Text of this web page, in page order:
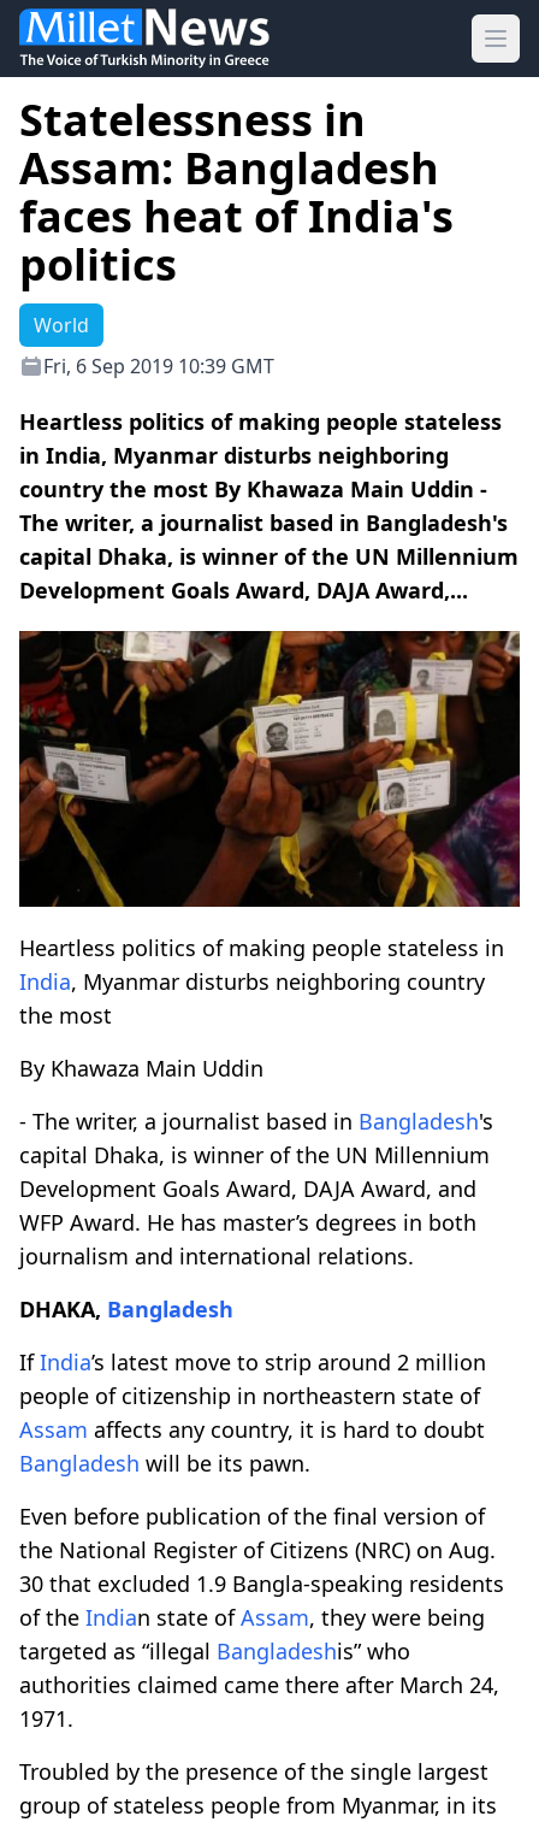
Statelessness in
Assam: Bangladesh
faces heat of India's
politics
World
Fri, 6 Sep 2019 10:39 GMT
Heartless politics of making people stateless
in India, Myanmar disturbs neighboring
country the most By Khawaza Main Uddin -
The writer, a journalist based in Bangladesh's
capital Dhaka, is winner of the UN Millennium
Development Goals Award, DAJA Award,...
Heartless politics of making people stateless in
India, Myanmar disturbs neighboring country
the most
By Khawaza Main Uddin
- The writer, a journalist based in Bangladesh's
capital Dhaka, is winner of the UN Millennium
Development Goals Award, DAJA Award, and
WFP Award. He has master’s degrees in both
journalism and international relations.
DHAKA, Bangladesh
IfIndia’s latest move to strip around 2 million
people of citizenship in northeastern state of
Assam affects any country, it is hard to doubt
Bangladesh will be its pawn.
Even before publication of the final version of
the National Register of Citizens (NRC) on Aug.
30 that excluded 1.9 Bangla-speaking residents
of the Indian state ofAssam, they were being
targeted as “illegal Bangladeshis” who
authorities claimed came there after March 24,
1971.
Troubled by the presence of the single largest
group of stateless people from Myanmar, in its